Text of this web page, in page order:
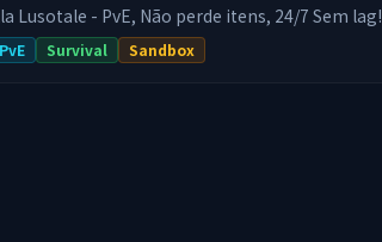
Lusotale - PvE, Não perde itens, 24/7 Sem lag!
PvE Survival Sandbox